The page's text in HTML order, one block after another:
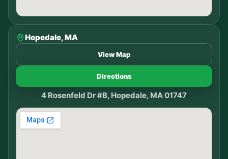
Hopedale, MA
View Map
Directions
4 Rosenfeld Dr #B, Hopedale, MA 01747